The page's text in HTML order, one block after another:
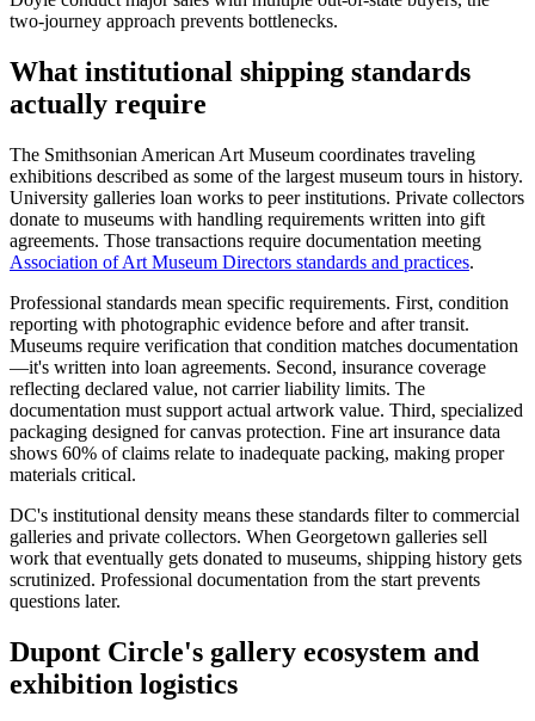
two-journey approach prevents bottlenecks.
What institutional shipping standards
actually require
The Smithsonian American Art Museum coordinates traveling
exhibitions described as some of the largest museum tours in history.
University galleries loan works to peer institutions. Private collectors
donate to museums with handling requirements written into gift
agreements. Those transactions require documentation meeting
Association of Art Museum Directors standards and practices.
Professional standards mean specific requirements. First, condition
reporting with photographic evidence before and after transit.
Museums require verification that condition matches documentation
—it's written into loan agreements. Second, insurance coverage
reflecting declared value, not carrier liability limits. The
documentation must support actual artwork value. Third, specialized
packaging designed for canvas protection. Fine art insurance data
shows 60% of claims relate to inadequate packing, making proper
materials critical.
DC's institutional density means these standards filter to commercial
galleries and private collectors. When Georgetown galleries sell
work that eventually gets donated to museums, shipping history gets
scrutinized. Professional documentation from the start prevents
questions later.
Dupont Circle's gallery ecosystem and
exhibition logistics